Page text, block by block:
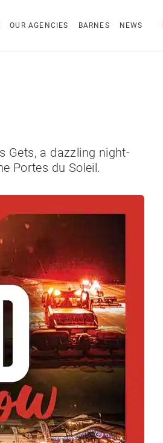
OUR AGENCIES BARNES NEWS
Gets, a dazzling night-
Portes du Soleil.